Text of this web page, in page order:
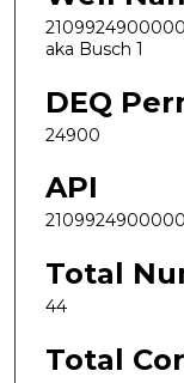
aka Busch 1
DEQ
24900
API
Total
44
Total